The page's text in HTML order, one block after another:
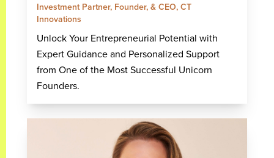
Investment Partner, Founder, & CEO, CT
Innovations
Unlock Your Entrepreneurial Potential with
Expert Guidance and Personalized Support
from One of the Most Successful Unicorn
Founders.